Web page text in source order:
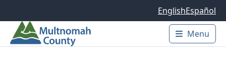
EnglishEspañol
Main
Menu